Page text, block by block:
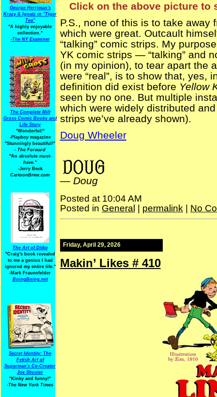
George Herriman's
Krazy & Ignatz in "Tiger
Tea"
"A highly enjoyable
collection."
-The NY Examiner
The Complete Milt
Gross Comic Books and
Life Story
"Wonderful!"
-Playboymagazine
"Stunningly beautiful!"
- The Forward
"An absolute must-
have."
-Jerry Beck
CartoonBrew.com
The Art of Ditko
"Craig's book revealed
to me a genius I had
ignored my entire life."
-Mark Frauenfelder
BoingBoing.net
Secret Identity: The
Fetish Art of
Superman's Co-Creator
Joe Shuster
"Kinky and funny!"
-The New York Times
Click on the above picture to
P.S., none of this is to take away
which were great. Outcault
“talking” comic strips. My
YK comic strips — “talking” and
(in my opinion), to tear apart the
were “real”, is to show that, yes,
definition did exist before Yellow
seen by no one. But multiple
which were widely distributed
strips we’ve already shown).
Doug Wheeler
— Doug
Posted at 10:04 AM
Posted in General permalink No
Friday, April 29, 2026
Makin’ Likes # 410